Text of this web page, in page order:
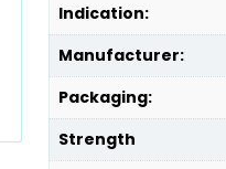
Indication:
Manufacturer:
Packaging:
Strength